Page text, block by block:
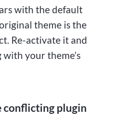
with the default
theme is the
Re-activate it and
your theme’s
conflicting plugin